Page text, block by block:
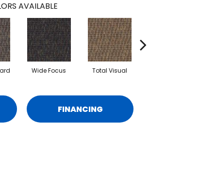
AVAILABLE
Wide Focus Total Visual
FINANCING